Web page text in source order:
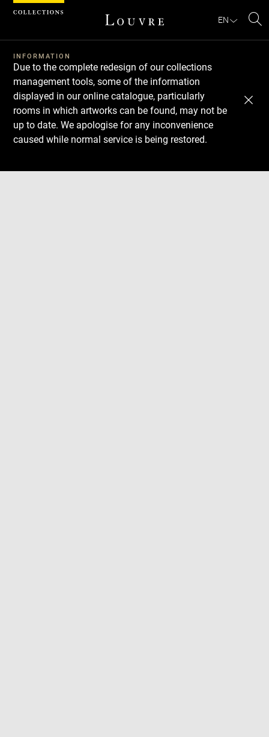
EN
INFORMATION
Due to the complete redesign of our collections
management tools, some of the information
displayed in our online catalogue, particularly
rooms in which artworks can be found, may not be
up to date. We apologise for any inconvenience
caused while normal service is being restored.
Download
Next
Previous
Cookies management panel